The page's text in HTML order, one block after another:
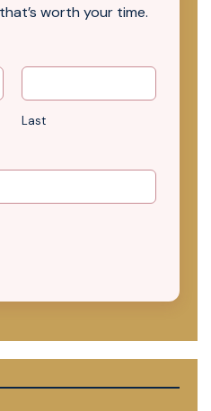
worth your time.
Last